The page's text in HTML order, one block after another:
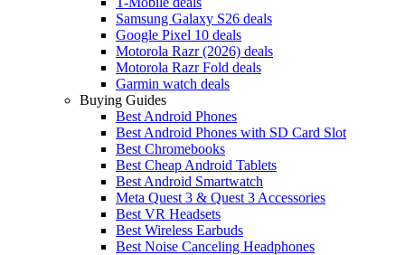
Samsung Galaxy S26 deals
Google Pixel 10 deals
Motorola Razr (2026) deals
Motorola Razr Fold deals
Garmin watch deals
Buying Guides
Best Android Phones
Best Android Phones with SD Card Slot
Best Chromebooks
Best Cheap Android Tablets
Best Android Smartwatch
Meta Quest 3 & Quest 3 Accessories
Best VR Headsets
Best Wireless Earbuds
Best Noise Canceling Headphones